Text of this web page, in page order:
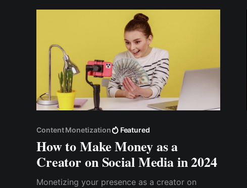
Content Monetization Featured
How to Make Money as a
Creator on Social Media in 2024
Monetizing your presence as a creator on